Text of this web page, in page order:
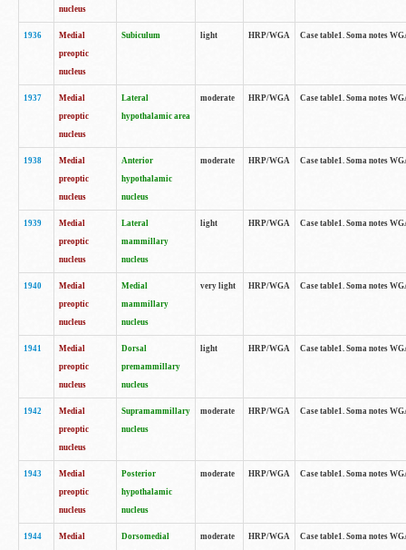
nucleus
1936
Medial
preoptic
nucleus
Subiculum light HRP/WGA Case table1. Soma notes
1937
Medial
preoptic
nucleus
Lateral
hypothalamic area
moderate HRP/WGA Case table1. Soma notes
1938
Medial
preoptic
nucleus
Anterior
hypothalamic
nucleus
moderate HRP/WGA Case table1. Soma notes
1939
Medial
preoptic
nucleus
Lateral
mammillary
nucleus
light HRP/WGA Case table1. Soma notes
1940
Medial
preoptic
nucleus
Medial
mammillary
nucleus
very light HRP/WGA Case table1. Soma notes
1941
Medial
preoptic
nucleus
Dorsal
premammillary
nucleus
light HRP/WGA Case table1. Soma notes
1942
Medial
preoptic
nucleus
Supramammillary
nucleus
moderate HRP/WGA Case table1. Soma notes
1943
Medial
preoptic
nucleus
Posterior
hypothalamic
nucleus
moderate HRP/WGA Case table1. Soma notes
1944
Medial
Dorsomedial
moderate HRP/WGA Case table1. Soma notes